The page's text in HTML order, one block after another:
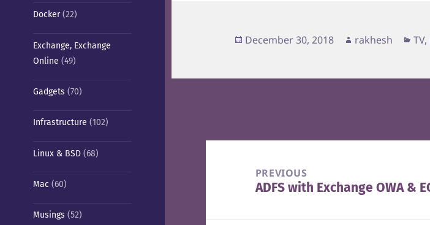
Docker(22)
Exchange, Exchange
Online (49)
Gadgets (70)
Infrastructure (102)
Linux & BSD(68)
Mac (60)
Musings (52)
Posted
December 30, 2018 Author
rakhesh
navigationPREVIOUS
Previous
ADFS with Exchange OWA &